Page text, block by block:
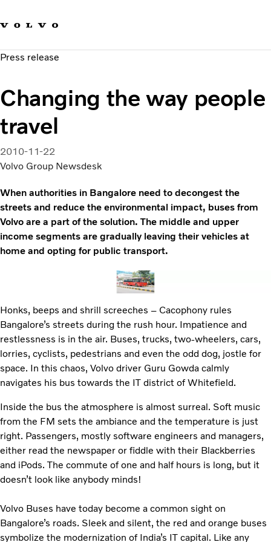
Sustainable Transportation
News & Media
Suppliers
Press release
Changing the way people
travel
2010-11-22
Volvo Group Newsdesk
When authorities in Bangalore need to decongest the
streets and reduce the environmental impact, buses from
Volvo are a part of the solution. The middle and upper
income segments are gradually leaving their vehicles at
home and opting for public transport.
Honks, beeps and shrill screeches – Cacophony rules
Bangalore’s streets during the rush hour. Impatience and
restlessness is in the air. Buses, trucks, two-wheelers, cars,
lorries, cyclists, pedestrians and even the odd dog, jostle for
space. In this chaos, Volvo driver Guru Gowda calmly
navigates his bus towards the IT district of Whitefield.
Inside the bus the atmosphere is almost surreal. Soft music
from the FM sets the ambiance and the temperature is just
right. Passengers, mostly software engineers and managers,
either read the newspaper or fiddle with their Blackberries
and iPods. The commute of one and half hours is long, but it
doesn’t look like anybody minds!
Volvo Buses have today become a common sight on
Bangalore’s roads. Sleek and silent, the red and orange buses
symbolize the modernization of India’s IT capital. Like any